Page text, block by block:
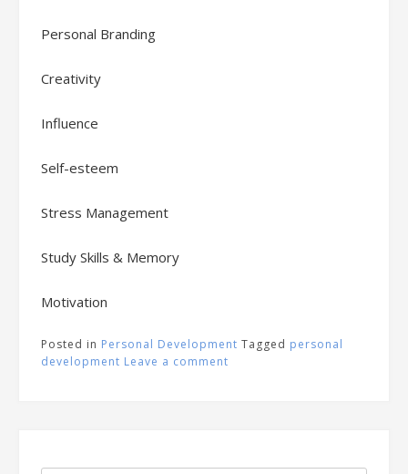
Personal Branding
Creativity
Influence
Self-esteem
Stress Management
Study Skills & Memory
Motivation
Posted in Personal Development Tagged personal
development Leave a comment